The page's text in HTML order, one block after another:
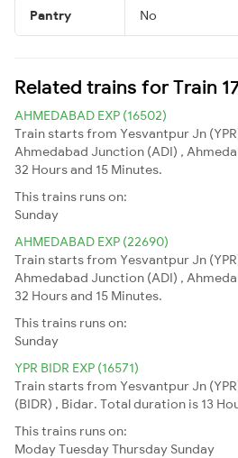
Pantry No
Related trains for Train
AHMEDABAD EXP (16502)
Train starts from Yesvantpur Jn
Ahmedabad Junction (ADI) ,
32 Hours and 15 Minutes.
This trains runs on:
Sunday
AHMEDABAD EXP (22690)
Train starts from Yesvantpur Jn
Ahmedabad Junction (ADI) ,
32 Hours and 15 Minutes.
This trains runs on:
Sunday
YPR BIDR EXP (16571)
Train starts from Yesvantpur Jn
(BIDR) , Bidar. Total duration is 13
This trains runs on:
ModayTuesdayThursday Sunday